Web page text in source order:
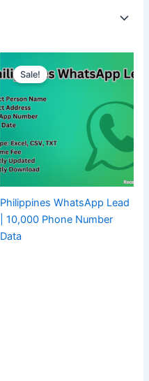
Sale!
Philippines WhatsApp Lead
| 10,000 Phone Number
Data